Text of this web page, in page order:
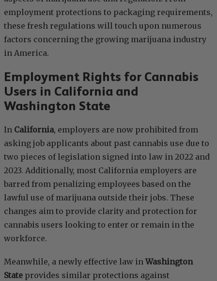
employment protections to packaging requirements,
these fresh regulations will touch upon numerous
factors concerning the growing marijuana industry
in America.
Employment Rights for Cannabis
Users in California and
Washington State
In California, employers are now prohibited from
asking job applicants about past cannabis use due to
two pieces of legislation signed into law in 2022 and
2023. Additionally, most California employers are
barred from penalizing employees based on the
lawful use of marijuana outside their jobs. These
changes aim to provide clarity and protection for
cannabis users looking to enter or remain in the
workforce.
Meanwhile, a newly effective law in Washington
State provides similar protections against